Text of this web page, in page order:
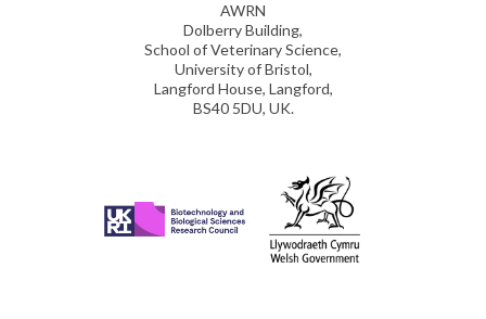
AWRN
Dolberry Building,
School of Veterinary Science,
University of Bristol,
Langford House, Langford,
BS40 5DU, UK.